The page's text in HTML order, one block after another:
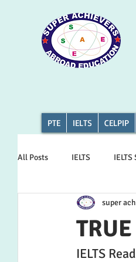
PTE IELTS CELPIP
All Posts IELTS
Canada news CAT DI
super
IELTS